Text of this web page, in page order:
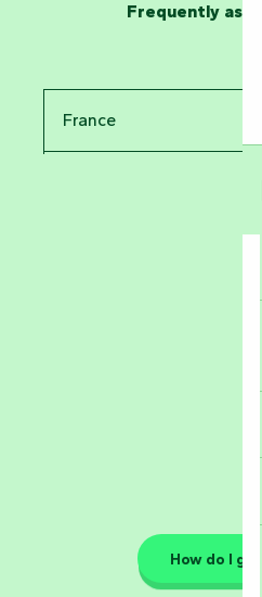
Frequently
France
How do I